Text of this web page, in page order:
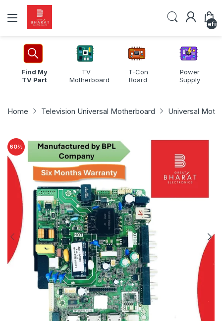
Find My
TV Part
TV
Motherboard
T-Con
Board
Power
Supply
Home Television Universal Motherboard Universal
60%